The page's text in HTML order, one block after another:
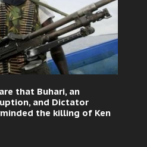
that Buhari, an
and Dictator
the killing of Ken